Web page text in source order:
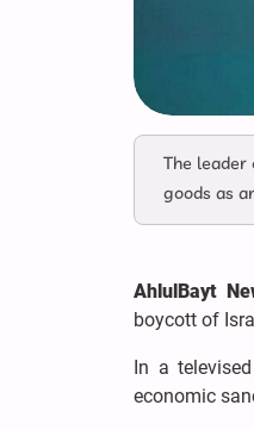
The leader
goods as
AhlulBayt
boycott of
In a
economic